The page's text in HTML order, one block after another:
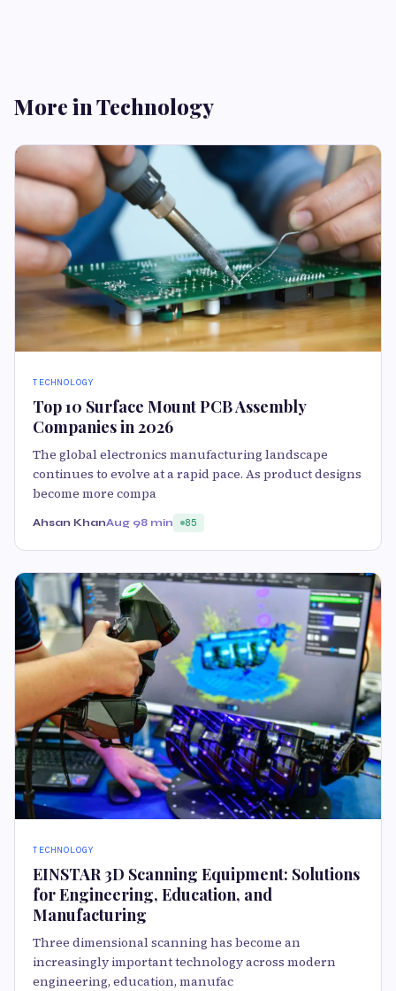
More in Technology
TECHNOLOGY
Top 10 Surface Mount PCB Assembly
Companies in 2026
The global electronics manufacturing landscape
continues to evolve at a rapid pace. As product designs
become more compa
Ahsan KhanAug 98 min 85
TECHNOLOGY
EINSTAR 3D Scanning Equipment: Solutions
for Engineering, Education, and
Manufacturing
Three dimensional scanning has become an
increasingly important technology across modern
engineering, education, manufac